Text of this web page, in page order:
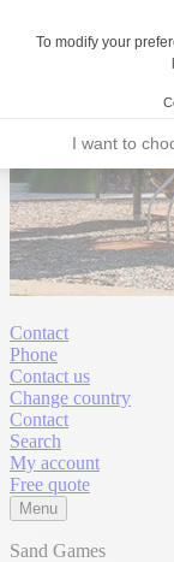
Contact
Phone
Contact us
Change country
Contact
Search
My account
Free quote
Menu
Sand Games